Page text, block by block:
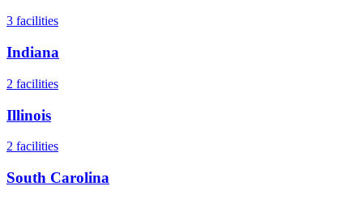
3 facilities
Indiana
2 facilities
Illinois
2 facilities
South Carolina